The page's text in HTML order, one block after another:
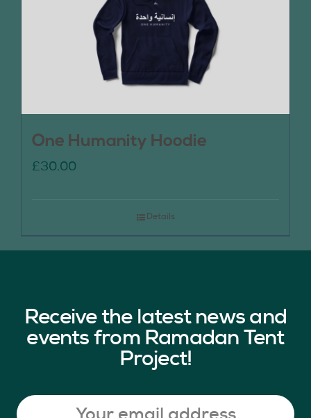
One Humanity Hoodie
£30.00
Details
Receive the latest news and
events from Ramadan Tent
Project!